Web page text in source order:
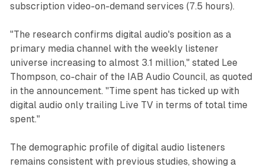
subscription video-on-demand services (7.5 hours).
"The research confirms digital audio's position as a
primary media channel with the weekly listener
universe increasing to almost 3.1 million," stated Lee
Thompson, co-chair of the IAB Audio Council, as quoted
in the announcement. "Time spent has ticked up with
digital audio only trailing Live TV in terms of total time
spent."
The demographic profile of digital audio listeners
remains consistent with previous studies, showing a